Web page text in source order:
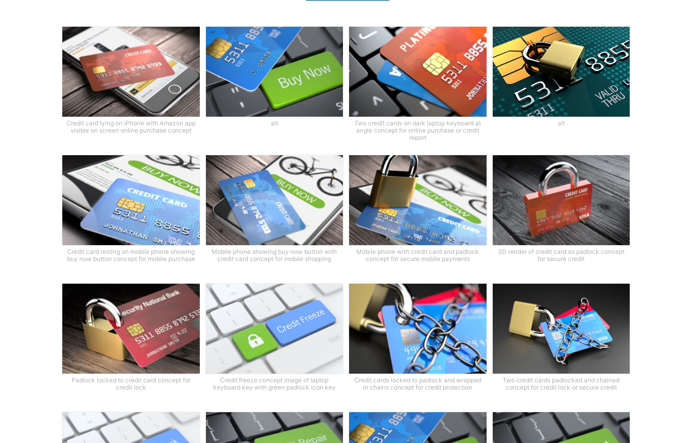
Credit card lying on iPhone with Amazon app
visible on screen online purchase concept
alt
Two credit cards on dark laptop keyboard at
angle concept for online purchase or credit
report
alt
Credit card resting on mobile phone showing
buy now button concept for mobile purchase
Mobile phone showing buy now button with
credit card concept for mobile shopping
Mobile phone with credit card and padlock
concept for secure mobile payments
3D render of credit card as padlock concept
for secure credit
Padlock locked to credit card concept for
credit lock
Credit freeze concept image of laptop
keyboard key with green padlock icon key
Credit cards locked to padlock and wrapped
in chains concept for credit protection
Two credit cards padlocked and chained
concept for credit lock or secure credit